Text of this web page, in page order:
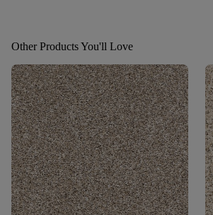
Other Products You'll Love